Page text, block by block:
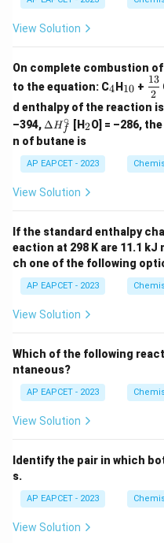
The temperature of the gas
(g)
w
2C
(g)
\ci
rc
=
View Solution
On complete combustion
to the equation: C _
4
4H_
{1
0}
10 + \df
rac
{1
3}
{2}
2
13
d enthalpy of the reaction
–394, \D
elt
a
H_
f^
\ci
rc
Δ H f
∘ [H_
2
2O] = –286,
n of butane is
AP EAPCET - 2023
View Solution
If the standard enthalpy
eaction at 298 K are 11.1 kJ
ch one of the following
AP EAPCET - 2023
View Solution
Which of the following
ntaneous?
AP EAPCET - 2023
View Solution
Identify the pair in which
s.
AP EAPCET - 2023
View Solution